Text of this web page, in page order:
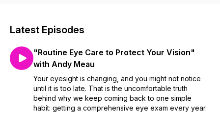
those with health stories. We extract their tips, tools and
health. The guests will inspire you to attain your potential in
the different realms of health. Learn at least one new thing
every episode to help you improve your health. Take care of
yourself using practical advice using tried and tested
techniques so you can Look Better and Feel Better. 🙂
Latest Episodes
"Routine Eye Care to Protect Your Vision"
with Andy Meau
Your eyesight is changing, and you might not notice
until it is too late. That is the uncomfortable truth
behind why we keep coming back to one simple
habit: getting a comprehensive eye exam every year.